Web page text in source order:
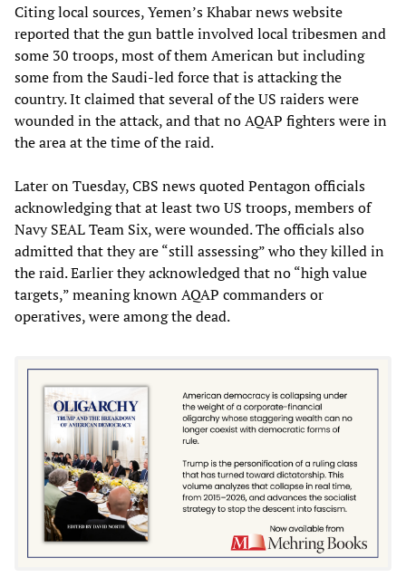
Citing local sources, Yemen’s Khabar news website
reported that the gun battle involved local tribesmen and
some 30 troops, most of them American but including
some from the Saudi-led force that is attacking the
country. It claimed that several of the US raiders were
wounded in the attack, and that no AQAP fighters were in
the area at the time of the raid.
Later on Tuesday, CBS news quoted Pentagon officials
acknowledging that at least two US troops, members of
Navy SEAL Team Six, were wounded. The officials also
admitted that they are “still assessing” who they killed in
the raid. Earlier they acknowledged that no “high value
targets,” meaning known AQAP commanders or
operatives, were among the dead.